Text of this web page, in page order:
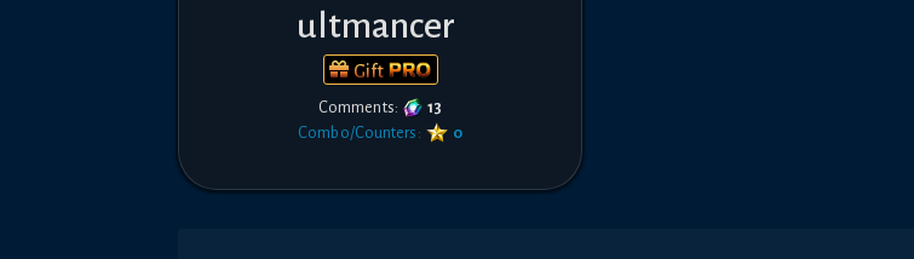
ultmancer
Gift
Comments:
13
Combo/Counters:
0